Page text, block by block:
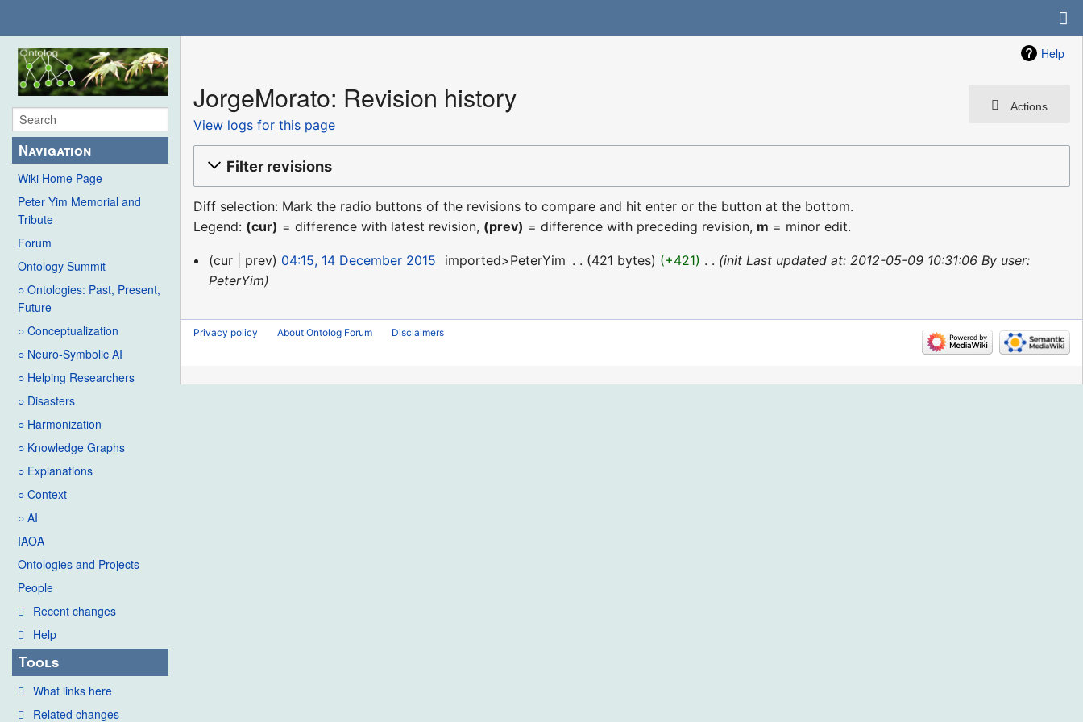
Navigation
Wiki Home Page
Peter Yim Memorial and
Tribute
Forum
Ontology Summit
○ Ontologies: Past, Present,
Future
○ Conceptualization
○ Neuro-Symbolic AI
○ Helping Researchers
○ Disasters
○ Harmonization
○ Knowledge Graphs
○ Explanations
○ Context
○ AI
IAOA
Ontologies and Projects
People
Recent changes
Help
Tools
What links here
Related changes
Help
Actions
JorgeMorato: Revision history
View logs for this page
Filter revisions
Diff selection: Mark the radio buttons of the revisions to compare and hit enter or the button at the bottom.
Legend: (cur) = difference with latest revision, (prev) = difference with preceding revision, m = minor edit.
14
December
cur prev 04:15, 14 December 2015 imported>PeterYim 421 bytes +421
init Last updated at: 2012-05-09 10:31:06 By user:
PeterYim
Privacy policy About Ontolog Forum Disclaimers